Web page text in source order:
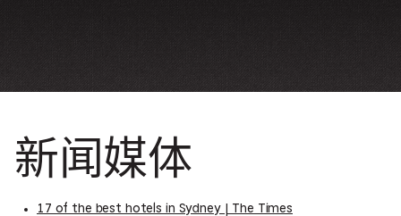
新闻媒体
17 of the best hotels in Sydney | The Times